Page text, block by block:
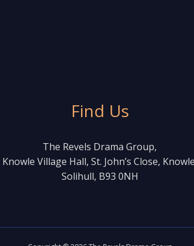
Find Us
The Revels Drama Group,
Knowle Village Hall, St. John’s Close,
Solihull, B93 0NH